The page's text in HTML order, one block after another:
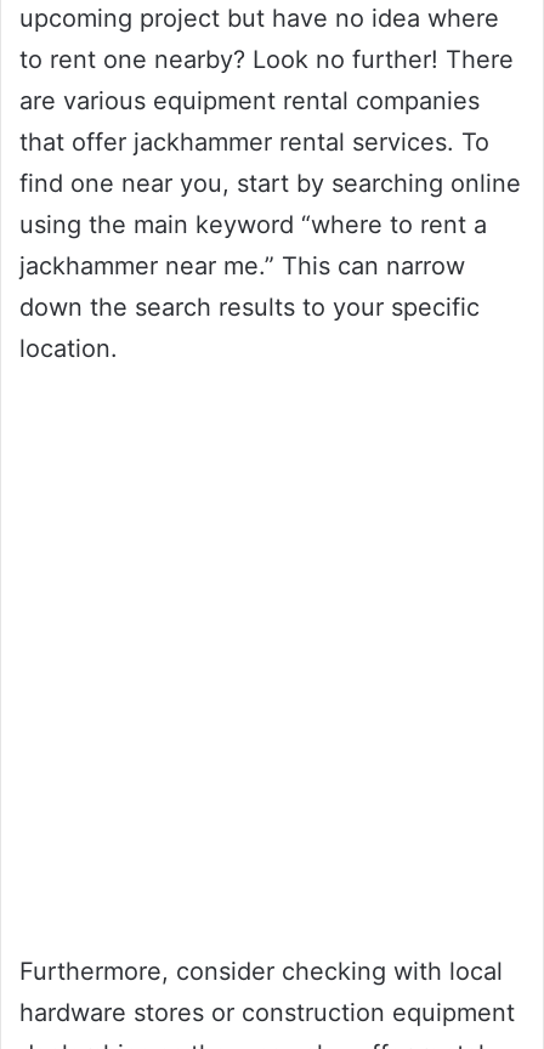
upcoming project but have no idea where
to rent one nearby? Look no further! There
are various equipment rental companies
that offer jackhammer rental services. To
find one near you, start by searching online
using the main keyword “where to rent a
jackhammer near me.” This can narrow
down the search results to your specific
location.
Furthermore, consider checking with local
hardware stores or construction equipment